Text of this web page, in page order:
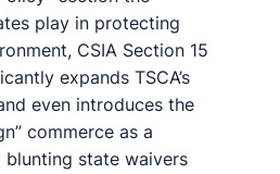
play in protecting
CSIA Section 15
expands TSCA’s
even introduces the
commerce as a
state waivers